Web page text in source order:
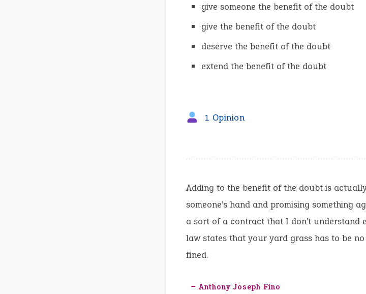
give someone the benefit of the doubt
give the benefit of the doubt
deserve the benefit of the doubt
extend the benefit of the doubt
1 Opinion
Adding to the benefit of the doubt is
someone’s hand and promising something
a sort of a contract that I don’t understand
law states that your yard grass has to be
fined.
‒ Anthony Joseph Fino